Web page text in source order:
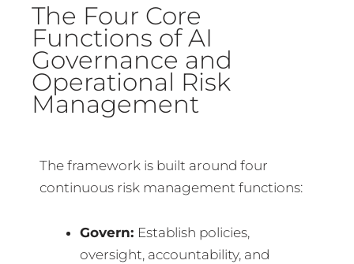
The Four Core
Functions of AI
Governance and
Operational Risk
Management
The framework is built around four
continuous risk management functions:
Govern: Establish policies,
oversight, accountability, and